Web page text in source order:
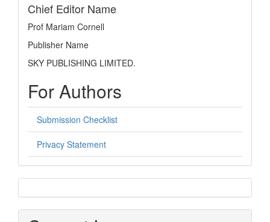
Chief Editor Name
Prof Mariam Cornell
Publisher Name
SKY PUBLISHING LIMITED.
For Authors
Submission Checklist
Privacy Statement
sidebar